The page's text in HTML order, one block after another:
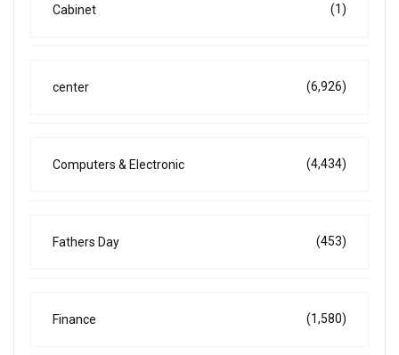
Cabinet (1)
center (6,926)
Computers & Electronic (4,434)
Fathers Day (453)
Finance (1,580)